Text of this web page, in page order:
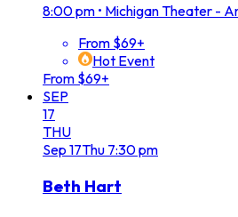
8:00 pm • Michigan Theater -
From $69+
Hot Event
From $69+
SEP
17
THU
Sep 17Thu 7:30 pm
Beth Hart